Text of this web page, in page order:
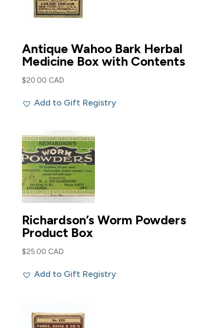
Antique Wahoo Bark Herbal
Medicine Box with Contents
$20.00 CAD
Add to Gift Registry
Richardson’s Worm Powders
Product Box
$25.00 CAD
Add to Gift Registry